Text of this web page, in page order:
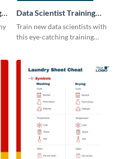
Data Scientist Training
Manual
Train new data scientists with
this eye-catching training